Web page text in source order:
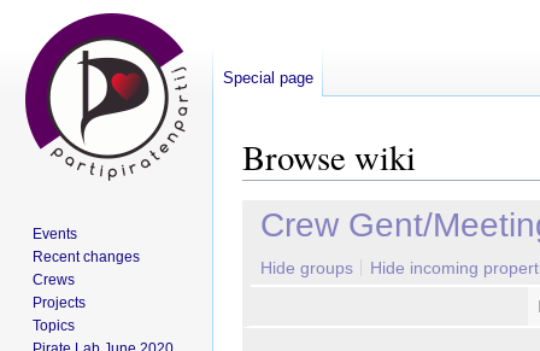
Browse wiki
Jump
navigation
Jump
search
Crew Gent/
Hide groups
Hide incoming
Special page
Events
Recent changes
Crews
Projects
Topics